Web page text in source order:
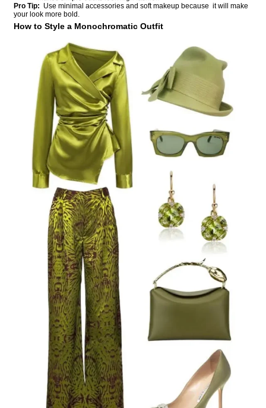
Pro Tip: Use minimal accessories and soft makeup because it will make
your look more bold.
How to Style a Monochromatic Outfit